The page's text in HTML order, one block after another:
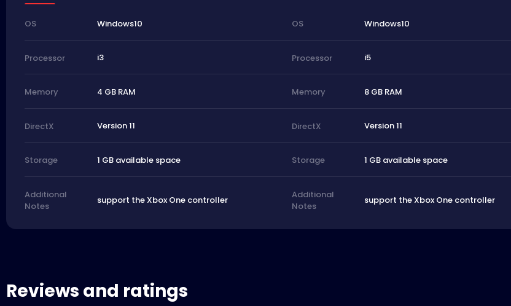
OS Windows10 OS Windows10
Processor i3 Processor i5
Memory 4 GB RAM Memory 8 GB RAM
DirectX Version 11 DirectX Version 11
Storage 1 GB available space Storage 1 GB available space
Additional
Notes
support the Xbox One controller
Additional
Notes
support the Xbox One controller
Reviews and ratings